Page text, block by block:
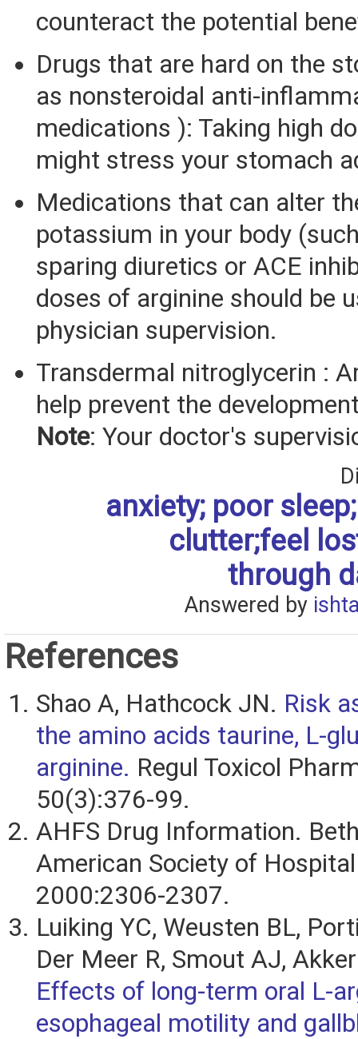
counteract the potential
Drugs that are hard on the
as nonsteroidal anti-
medications ): Taking high
might stress your stomach
Medications that can alter
potassium in your body
sparing diuretics or ACE
doses of arginine should be
physician supervision.
Transdermal nitroglycerin :
help prevent the
Note: Your doctor's
anxiety; poor
clutter;feel
through
Answered by
References
Shao A, Hathcock JN. Risk
the amino acids taurine, L-
arginine. Regul Toxicol
50(3):376-99.
AHFS Drug Information.
American Society of
2000:2306-2307.
Luiking YC, Weusten BL,
Der Meer R, Smout AJ,
Effects of long-term oral L-
esophageal motility and